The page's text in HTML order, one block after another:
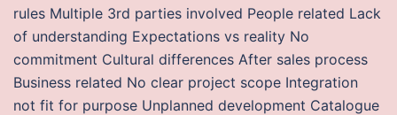
rules Multiple 3rd parties involved People related Lack
of understanding Expectations vs reality No
commitment Cultural differences After sales process
Business related No clear project scope Integration
not fit for purpose Unplanned development Catalogue